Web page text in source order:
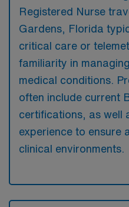
Registered Nurse
Gardens, Florida
critical care or
familiarity in
medical conditions.
often include current
certifications, as well
experience to ensure
clinical environments.